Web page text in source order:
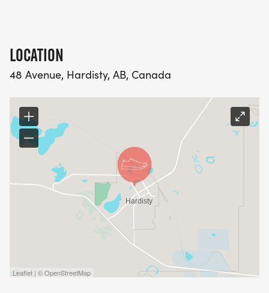
LOCATION
48 Avenue, Hardisty, AB, Canada
Leaflet | © OpenStreetMap